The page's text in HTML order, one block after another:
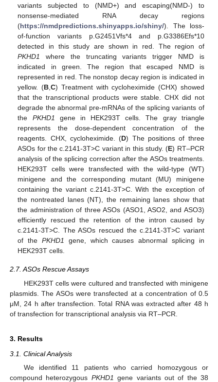
variants subjected to (NMD+) and escaping(NMD-) to
nonsense-mediated RNA decay regions
(https://nmdpredictions.shinyapps.io/shiny/). The loss-
of-function variants p.G2451Vfs*4 and p.G3386Efs*10
detected in this study are shown in red. The region of
PKHD1 where the truncating variants trigger NMD is
indicated in green. The region that escaped NMD is
represented in red. The nonstop decay region is indicated in
yellow. (B,C) Treatment with cycloheximide (CHX) showed
that the transcriptional products were stable. CHX did not
degrade the abnormal pre-mRNAs of the splicing variants of
the PKHD1 gene in HEK293T cells. The gray triangle
represents the dose-dependent concentration of the
reagents. CHX, cycloheximide. (D) The positions of three
ASOs for the c.2141-3T>C variant in this study. (E) RT–PCR
analysis of the splicing correction after the ASOs treatments.
HEK293T cells were transfected with the wild-type (WT)
minigene and the corresponding mutant (MU) minigene
containing the variant c.2141-3T>C. With the exception of
the nontreated lanes (NT), the remaining lanes show that
the administration of three ASOs (ASO1, ASO2, and ASO3)
efficiently rescued the retention of the intron caused by
c.2141-3T>C. The ASOs rescued the c.2141-3T>C variant
of the PKHD1 gene, which causes abnormal splicing in
HEK293T cells.
2.7. ASOs Rescue Assays
HEK293T cells were cultured and transfected with minigene
plasmids. The ASOs were transfected at a concentration of 0.5
μM, 24 h after transfection. Total RNA was extracted after 48 h
of transfection for transcriptional analysis via RT–PCR.
3. Results
3.1. Clinical Analysis
We identified 11 patients who carried homozygous or
compound heterozygous PKHD1 gene variants out of the 38